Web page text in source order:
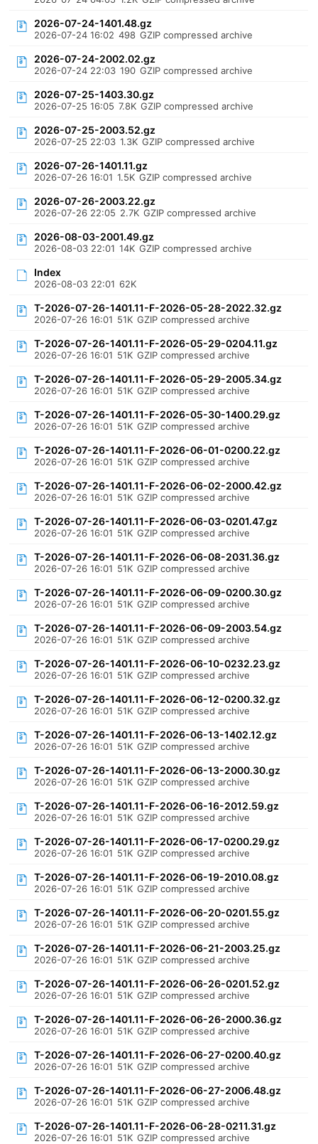
2026-07-24-1401.48.gz
2026-07-24 16:02 498 GZIP compressed archive
2026-07-24-2002.02.gz
2026-07-24 22:03 190 GZIP compressed archive
2026-07-25-1403.30.gz
2026-07-25 16:05 7.8K GZIP compressed archive
2026-07-25-2003.52.gz
2026-07-25 22:03 1.3K GZIP compressed archive
2026-07-26-1401.11.gz
2026-07-26 16:01 1.5K GZIP compressed archive
2026-07-26-2003.22.gz
2026-07-26 22:05 2.7K GZIP compressed archive
2026-08-03-2001.49.gz
2026-08-03 22:01 14K GZIP compressed archive
Index
2026-08-03 22:01 62K
T-2026-07-26-1401.11-F-2026-05-28-2022.32.gz
2026-07-26 16:01 51K GZIP compressed archive
T-2026-07-26-1401.11-F-2026-05-29-0204.11.gz
2026-07-26 16:01 51K GZIP compressed archive
T-2026-07-26-1401.11-F-2026-05-29-2005.34.gz
2026-07-26 16:01 51K GZIP compressed archive
T-2026-07-26-1401.11-F-2026-05-30-1400.29.gz
2026-07-26 16:01 51K GZIP compressed archive
T-2026-07-26-1401.11-F-2026-06-01-0200.22.gz
2026-07-26 16:01 51K GZIP compressed archive
T-2026-07-26-1401.11-F-2026-06-02-2000.42.gz
2026-07-26 16:01 51K GZIP compressed archive
T-2026-07-26-1401.11-F-2026-06-03-0201.47.gz
2026-07-26 16:01 51K GZIP compressed archive
T-2026-07-26-1401.11-F-2026-06-08-2031.36.gz
2026-07-26 16:01 51K GZIP compressed archive
T-2026-07-26-1401.11-F-2026-06-09-0200.30.gz
2026-07-26 16:01 51K GZIP compressed archive
T-2026-07-26-1401.11-F-2026-06-09-2003.54.gz
2026-07-26 16:01 51K GZIP compressed archive
T-2026-07-26-1401.11-F-2026-06-10-0232.23.gz
2026-07-26 16:01 51K GZIP compressed archive
T-2026-07-26-1401.11-F-2026-06-12-0200.32.gz
2026-07-26 16:01 51K GZIP compressed archive
T-2026-07-26-1401.11-F-2026-06-13-1402.12.gz
2026-07-26 16:01 51K GZIP compressed archive
T-2026-07-26-1401.11-F-2026-06-13-2000.30.gz
2026-07-26 16:01 51K GZIP compressed archive
T-2026-07-26-1401.11-F-2026-06-16-2012.59.gz
2026-07-26 16:01 51K GZIP compressed archive
T-2026-07-26-1401.11-F-2026-06-17-0200.29.gz
2026-07-26 16:01 51K GZIP compressed archive
T-2026-07-26-1401.11-F-2026-06-19-2010.08.gz
2026-07-26 16:01 51K GZIP compressed archive
T-2026-07-26-1401.11-F-2026-06-20-0201.55.gz
2026-07-26 16:01 51K GZIP compressed archive
T-2026-07-26-1401.11-F-2026-06-21-2003.25.gz
2026-07-26 16:01 51K GZIP compressed archive
T-2026-07-26-1401.11-F-2026-06-26-0201.52.gz
2026-07-26 16:01 51K GZIP compressed archive
T-2026-07-26-1401.11-F-2026-06-26-2000.36.gz
2026-07-26 16:01 51K GZIP compressed archive
T-2026-07-26-1401.11-F-2026-06-27-0200.40.gz
2026-07-26 16:01 51K GZIP compressed archive
T-2026-07-26-1401.11-F-2026-06-27-2006.48.gz
2026-07-26 16:01 51K GZIP compressed archive
T-2026-07-26-1401.11-F-2026-06-28-0211.31.gz
2026-07-26 16:01 51K GZIP compressed archive